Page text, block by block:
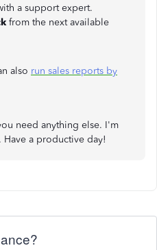
a support expert.
from the next available
also run sales reports by
need anything else. I'm
Have a productive day!